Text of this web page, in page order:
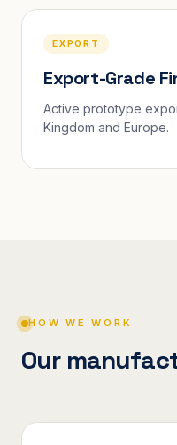
EXPORT
Export-Grade
Active prototype
Kingdom and Europe.
HOW WE WORK
Our